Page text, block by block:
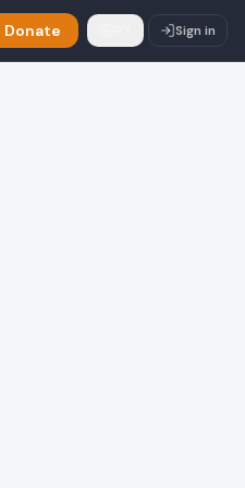
Donate Sign in